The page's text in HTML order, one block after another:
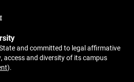
and committed to legal affirmative
access and diversity of its campus
).